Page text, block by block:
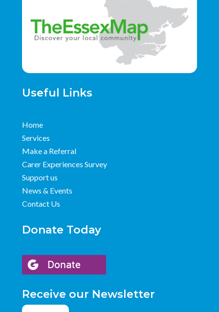
Useful Links
Home
Services
Make a Referral
Carer Experiences Survey
Support us
News & Events
Contact Us
Donate Today
Receive our Newsletter